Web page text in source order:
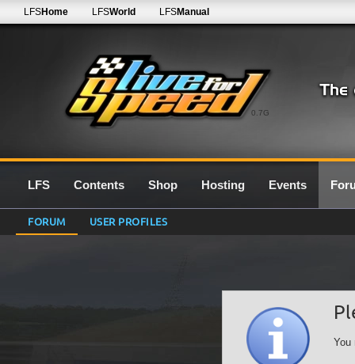
0.7G
LFSHome LFSWorld LFSManual
LFS Contents Shop Hosting Events
FORUM USER PROFILES
You